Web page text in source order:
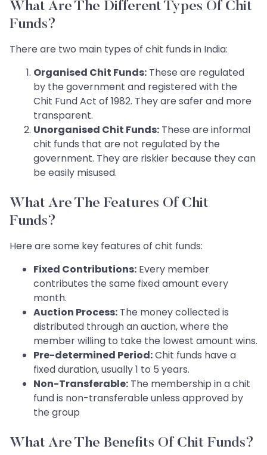
What Are The Different Types Of Chit
Funds?
There are two main types of chit funds in India:
Organised Chit Funds: These are regulated
by the government and registered with the
Chit Fund Act of 1982. They are safer and more
transparent.
Unorganised Chit Funds: These are informal
chit funds that are not regulated by the
government. They are riskier because they can
be easily misused.
What Are The Features Of Chit
Funds?
Here are some key features of chit funds:
Fixed Contributions: Every member
contributes the same fixed amount every
month.
Auction Process: The money collected is
distributed through an auction, where the
member willing to take the lowest amount wins.
Pre-determined Period:Chit funds have a
fixed duration, usually 1 to 5 years.
Non-Transferable: The membership in a chit
fund is non-transferable unless approved by
the group
What Are The Benefits Of Chit Funds?